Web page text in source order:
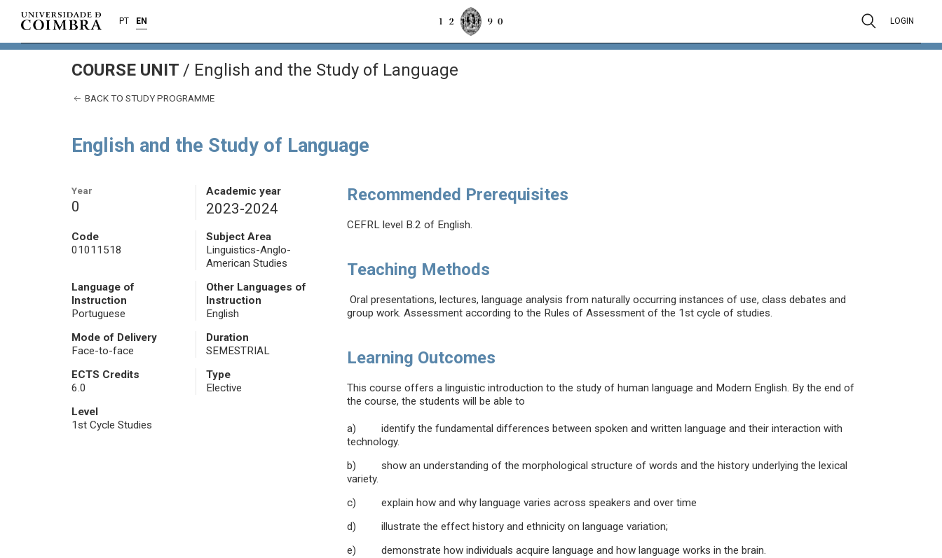
PT EN LOGIN
COURSE UNIT / English and the Study of Language
BACK TO STUDY PROGRAMME
English and the Study of Language
Year
0
Academic year
2023-2024
Code
01011518
Subject Area
Linguistics-Anglo-
American Studies
Language of
Instruction
Portuguese
Other Languages of
Instruction
English
Mode of Delivery
Face-to-face
Duration
SEMESTRIAL
ECTS Credits
6.0
Type
Elective
Level
1st Cycle Studies
Recommended Prerequisites
CEFRL level B.2 of English.
Teaching Methods
Oral presentations, lectures, language analysis from naturally occurring instances of use, class debates and
group work. Assessment according to the Rules of Assessment of the 1st cycle of studies.
Learning Outcomes
This course offers a linguistic introduction to the study of human language and Modern English. By the end of
the course, the students will be able to
a) identify the fundamental differences between spoken and written language and their interaction with
technology.
b) show an understanding of the morphological structure of words and the history underlying the lexical
variety.
c) explain how and why language varies across speakers and over time
d) illustrate the effect history and ethnicity on language variation;
e) demonstrate how individuals acquire language and how language works in the brain.